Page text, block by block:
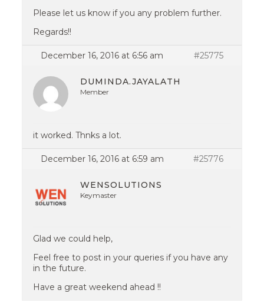
Please let us know if you any problem further.
Regards!!
December 16, 2016 at 6:56 am #25775
DUMINDA.JAYALATH
Member
it worked. Thnks a lot.
December 16, 2016 at 6:59 am #25776
WENSOLUTIONS
Keymaster
Glad we could help,
Feel free to post in your queries if you have any
in the future.
Have a great weekend ahead !!